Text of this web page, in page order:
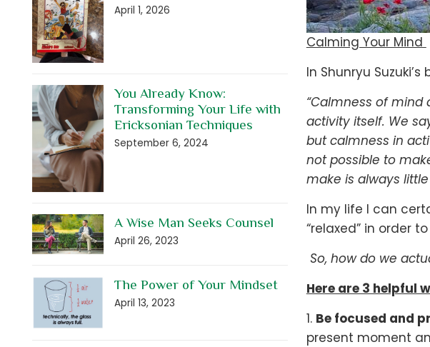
Calming Your Mind
In Shunryu Suzuki’s
“Calmness of
activity itself. We
but calmness in
not possible to
make is always little
In my life I can
“relaxed” in order
So, how do we
Here are 3 helpful
1. Be focused and
present moment
April 1, 2026
You Already Know:
Transforming Your Life with
Ericksonian Techniques
September 6, 2024
A Wise Man Seeks Counsel
April 26, 2023
The Power of Your Mindset
April 13, 2023